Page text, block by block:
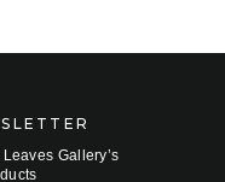
Gallery’s